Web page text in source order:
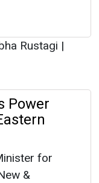
Rustagi |
Power
for
&